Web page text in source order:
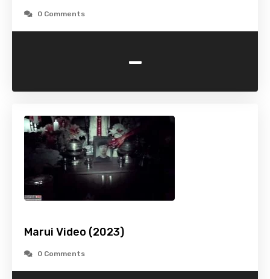
0 Comments
-
Marui Video (2023)
0 Comments